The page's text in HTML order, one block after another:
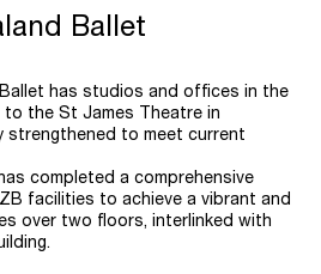
Ballet
Ballet has studios and offices in the
to the St James Theatre in
strengthened to meet current
completed a comprehensive
facilities to achieve a vibrant and
over two floors, interlinked with